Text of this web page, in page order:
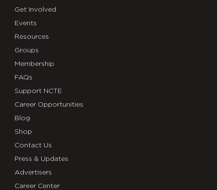
Get Involved
Events
Resources
Groups
Membership
FAQs
Support NCTE
Career Opportunities
Blog
Shop
Contact Us
Press & Updates
Advertisers
Career Center